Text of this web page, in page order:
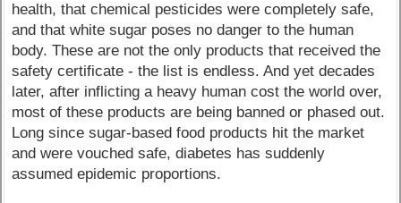
health, that chemical pesticides were completely safe,
and that white sugar poses no danger to the human
body. These are not the only products that received the
safety certificate - the list is endless. And yet decades
later, after inflicting a heavy human cost the world over,
most of these products are being banned or phased out.
Long since sugar-based food products hit the market
and were vouched safe, diabetes has suddenly
assumed epidemic proportions.